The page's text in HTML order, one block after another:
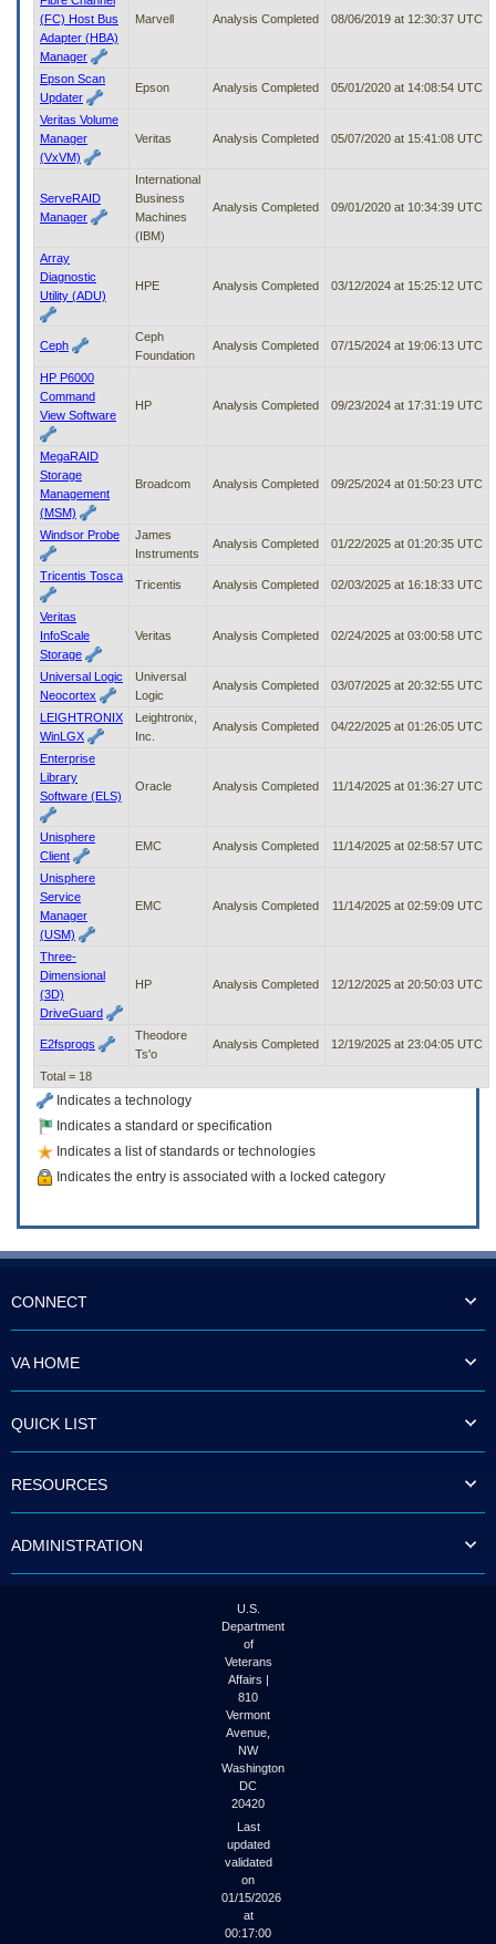
through
submenu
options
access/activate
(FC) Host Bus
Adapter (HBA)
Manager
Marvell Analysis Completed 08/06/2019 at 12:30:37 UTC
Epson Scan
Updater
Epson Analysis Completed 05/01/2020 at 14:08:54 UTC
Veritas Volume
Manager
(VxVM)
Veritas Analysis Completed 05/07/2020 at 15:41:08 UTC
ServeRAID
Manager
International
Business
Machines
(IBM)
Analysis Completed 09/01/2020 at 10:34:39 UTC
Array
Diagnostic
Utility (ADU)
HPE Analysis Completed 03/12/2024 at 15:25:12 UTC
Ceph
Ceph
Foundation
Analysis Completed 07/15/2024 at 19:06:13 UTC
HP P6000
Command
View Software
HP Analysis Completed 09/23/2024 at 17:31:19 UTC
MegaRAID
Storage
Management
(MSM)
Broadcom Analysis Completed 09/25/2024 at 01:50:23 UTC
Windsor Probe
James
Instruments
Analysis Completed 01/22/2025 at 01:20:35 UTC
Tricentis Tosca
Tricentis Analysis Completed 02/03/2025 at 16:18:33 UTC
Veritas
InfoScale
Storage
Veritas Analysis Completed 02/24/2025 at 03:00:58 UTC
Universal Logic
Neocortex
Universal
Logic
Analysis Completed 03/07/2025 at 20:32:55 UTC
LEIGHTRONIX
WinLGX
Leightronix,
Inc.
Analysis Completed 04/22/2025 at 01:26:05 UTC
Enterprise
Library
Software (ELS)
Oracle Analysis Completed 11/14/2025 at 01:36:27 UTC
Unisphere
Client
EMC Analysis Completed 11/14/2025 at 02:58:57 UTC
Unisphere
Service
Manager
(USM)
EMC Analysis Completed 11/14/2025 at 02:59:09 UTC
Three-
Dimensional
(3D)
DriveGuard
HP Analysis Completed 12/12/2025 at 20:50:03 UTC
E2fsprogs
Theodore
Ts'o
Analysis Completed 12/19/2025 at 23:04:05 UTC
Total = 18
Indicates a technology
Indicates a standard or specification
Indicates a list of standards or technologies
Indicates the entry is associated with a locked category
CONNECT
VA HOME
QUICK LIST
RESOURCES
ADMINISTRATION
U.S.
Department
of
Veterans
Affairs |
810
Vermont
Avenue,
NW
Washington
DC
20420
Last
updated
validated
on
01/15/2026
at
00:17:00